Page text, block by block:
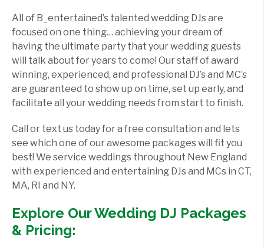
All of B_entertained’s talented wedding DJs are
focused on one thing… achieving your dream of
having the ultimate party that your wedding guests
will talk about for years to come! Our staff of award
winning, experienced, and professional DJ’s and MC’s
are guaranteed to show up on time, set up early, and
facilitate all your wedding needs from start to finish.
Call or text us today for a free consultation and lets
see which one of our awesome packages will fit you
best! We service weddings throughout New England
with experienced and entertaining DJs and MCs in CT,
MA, RI and NY.
Explore Our Wedding DJ Packages
& Pricing: